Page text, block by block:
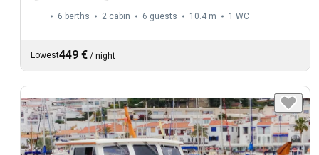
6 berths 2 cabin 6 guests 10.4 m 1 WC
Lowest449 € / night